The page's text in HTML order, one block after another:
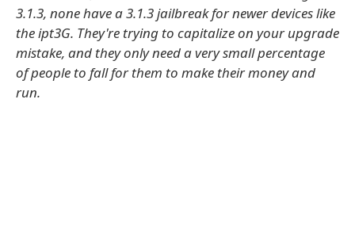
3.1.3, none have a 3.1.3 jailbreak for newer devices like
the ipt3G. They're trying to capitalize on your upgrade
mistake, and they only need a very small percentage
of people to fall for them to make their money and
run.